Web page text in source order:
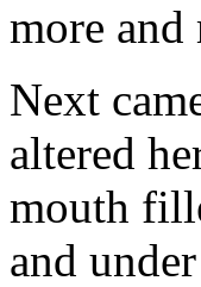
more and
Next
altered
mouth
and